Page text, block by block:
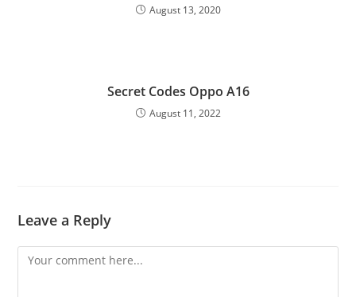
August 13, 2020
Secret Codes Oppo A16
August 11, 2022
Leave a Reply
Comment